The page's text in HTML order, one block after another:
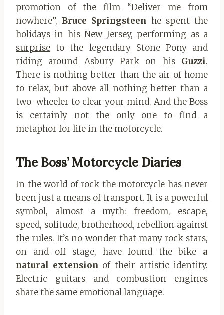
promotion of the film “Deliver me from
nowhere”,Bruce Springsteen he spent the
holidays in his New Jersey, performing as a
surprise to the legendary Stone Pony and
riding around Asbury Park on his Guzzi.
There is nothing better than the air of home
to relax, but above all nothing better than a
two-wheeler to clear your mind. And the Boss
is certainly not the only one to find a
metaphor for life in the motorcycle.
The Boss’ Motorcycle Diaries
In the world of rock the motorcycle has never
been just a means of transport. It is a powerful
symbol, almost a myth: freedom, escape,
speed, solitude, brotherhood, rebellion against
the rules. It’s no wonder that many rock stars,
on and off stage, have found the bike a
natural extension of their artistic identity.
Electric guitars and combustion engines
share the same emotional language.